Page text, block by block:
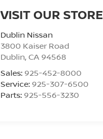
VISIT OUR STORE
Dublin Nissan
3800 Kaiser Road
Dublin, CA 94568
Sales: 925-452-8000
Service: 925-307-6500
Parts: 925-556-3230